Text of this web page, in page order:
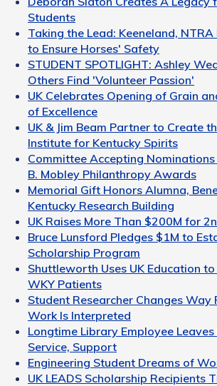
Students
Taking the Lead: Keeneland,
to Ensure Horses' Safety
STUDENT SPOTLIGHT: Ashley
Others Find 'Volunteer Passion'
UK Celebrates Opening of Grain
of Excellence
UK & Jim Beam Partner to Create
Institute for Kentucky Spirits
Committee Accepting
B. Mobley Philanthropy Awards
Memorial Gift Honors Alumna,
Kentucky Research Building
UK Raises More Than $200M for
Bruce Lunsford Pledges $1M to
Scholarship Program
Shuttleworth Uses UK Education to
WKY Patients
Student Researcher Changes Way
Work Is Interpreted
Longtime Library Employee
Service, Support
Engineering Student Dreams of
UK LEADS Scholarship Recipients